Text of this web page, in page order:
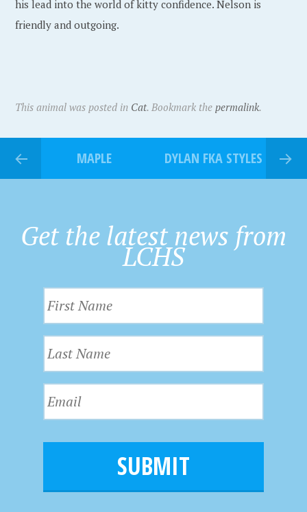
his lead into the world of kitty confidence. Nelson is
friendly and outgoing.
This animal was posted in Cat. Bookmark thepermalink.
MAPLE DYLAN FKA STYLES
Get the latest news from
LCHS
i
r
s
t
N
a
m
e
a
s
t
N
m
i